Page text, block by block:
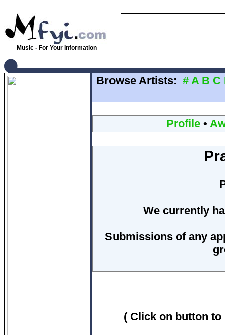
Music - For Your Information
Browse Artists: # A B C
Profile•
We currently
Submissions of any
( Click on button